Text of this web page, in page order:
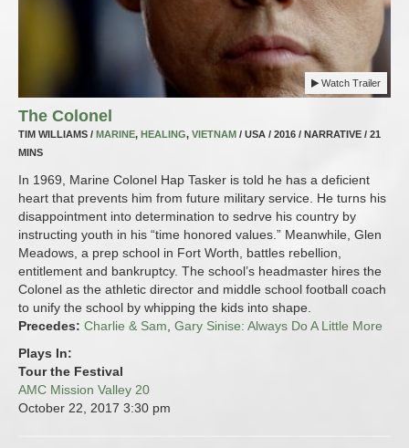
Watch Trailer
The Colonel
TIM WILLIAMS / MARINE, HEALING, VIETNAM / USA / 2016 / NARRATIVE / 21
MINS
In 1969, Marine Colonel Hap Tasker is told he has a deficient
heart that prevents him from future military service. He turns his
disappointment into determination to sedrve his country by
instructing youth in his “time honored values.” Meanwhile, Glen
Meadows, a prep school in Fort Worth, battles rebellion,
entitlement and bankruptcy. The school’s headmaster hires the
Colonel as the athletic director and middle school football coach
to unify the school by whipping the kids into shape.
Precedes: Charlie & Sam, Gary Sinise: Always Do A Little More
Plays In:
Tour the Festival
AMC Mission Valley 20
October 22, 2017 3:30 pm